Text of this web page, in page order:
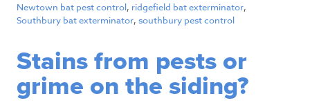
Newtown bat pest control, ridgefield bat exterminator,
Southbury bat exterminator, southbury pest control
Stains from pests or
grime on the siding?